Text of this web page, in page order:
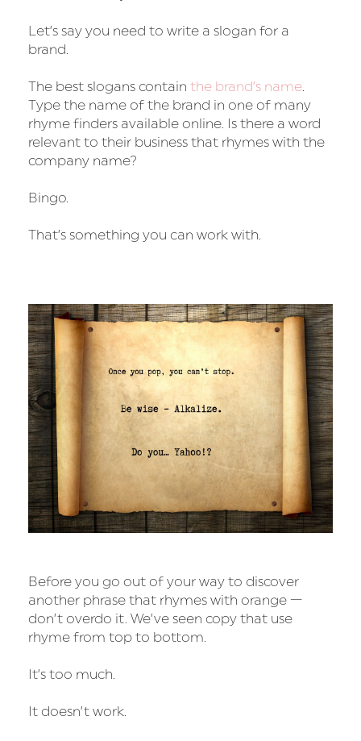
Let’s say you need to write a slogan for a
brand.
The best slogans contain the brand’s name.
Type the name of the brand in one of many
rhyme finders available online. Is there a word
relevant to their business that rhymes with the
company name?
Bingo.
That’s something you can work with.
Before you go out of your way to discover
another phrase that rhymes with orange —
don’t overdo it. We’ve seen copy that use
rhyme from top to bottom.
It’s too much.
It doesn’t work.